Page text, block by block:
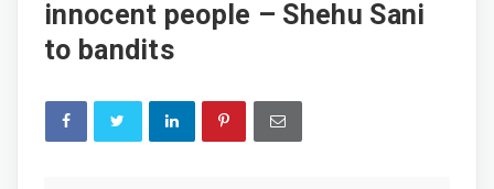
innocent people – Shehu Sani
to bandits